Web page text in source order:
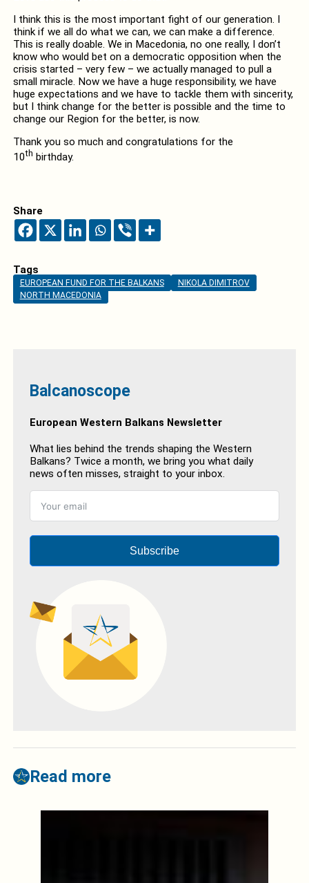
I think this is the most important fight of our generation. I
think if we all do what we can, we can make a difference.
This is really doable. We in Macedonia, no one really, I don’t
know who would bet on a democratic opposition when the
crisis started – very few – we actually managed to pull a
small miracle. Now we have a huge responsibility, we have
huge expectations and we have to tackle them with sincerity,
but I think change for the better is possible and the time to
change our Region for the better, is now.
Thank you so much and congratulations for the
10th birthday.
Share
Tags
EUROPEAN FUND FOR THE BALKANS
NIKOLA DIMITROV
NORTH MACEDONIA
Balcanoscope
European Western Balkans Newsletter
What lies behind the trends shaping the Western
Balkans? Twice a month, we bring you what daily
news often misses, straight to your inbox.
Subscribe
Read more